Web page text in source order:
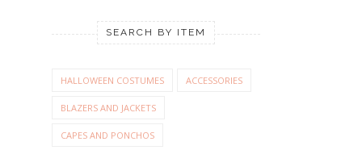
SEARCH BY ITEM
HALLOWEEN COSTUMES ACCESSORIES
BLAZERS AND JACKETS
CAPES AND PONCHOS